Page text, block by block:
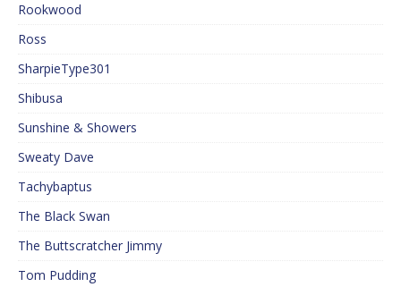
Rookwood
Ross
SharpieType301
Shibusa
Sunshine & Showers
Sweaty Dave
Tachybaptus
The Black Swan
The Buttscratcher Jimmy
Tom Pudding